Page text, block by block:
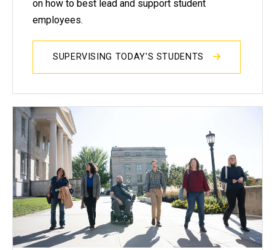
on how to best lead and support student
employees.
SUPERVISING TODAY'S STUDENTS